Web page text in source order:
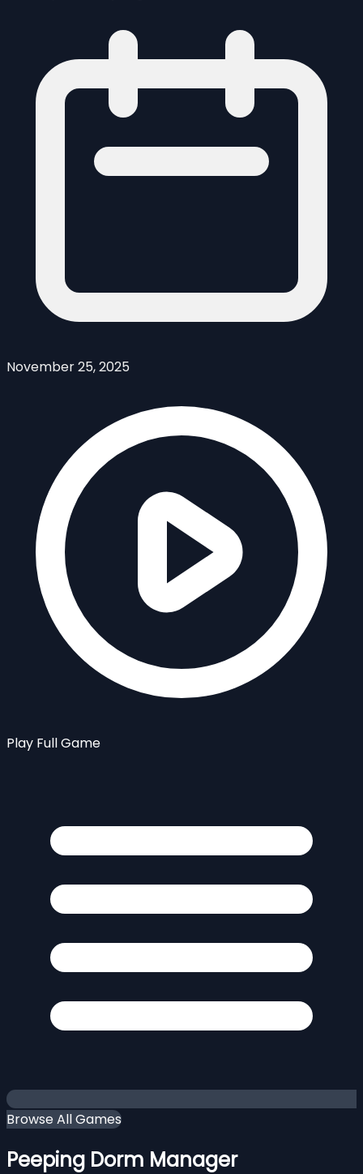
November 25, 2025
Play Full Game
Browse All Games
Peeping Dorm Manager